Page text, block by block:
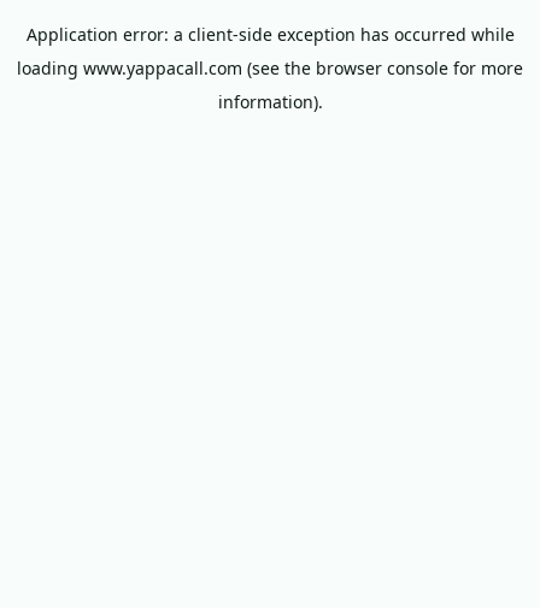
Application error: a client-side exception has occurred while
loading www.yappacall.com (see the browser console for more
information).